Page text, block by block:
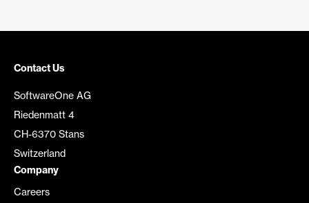
Contact Us
SoftwareOne AG
Riedenmatt 4
CH-6370 Stans
Switzerland
Company
Careers